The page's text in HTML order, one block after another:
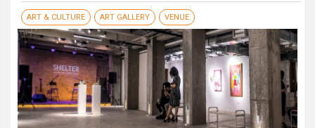
ART & CULTURE ART GALLERY VENUE